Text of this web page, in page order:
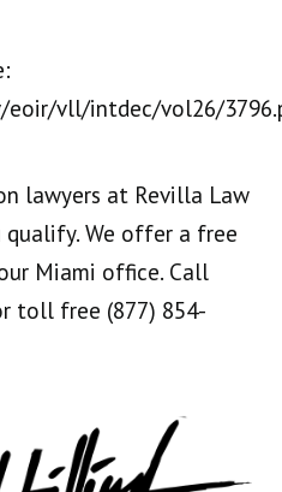
eoir/vll/intdec/vol26/
lawyers at Revilla Law
qualify. We offer a free
Miami office. Call
toll free (877) 854-